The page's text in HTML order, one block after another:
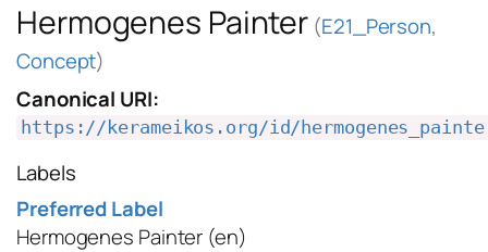
Hermogenes Painter (E21_Person,
Concept)
Canonical URI:
https://kerameikos.org/id/
Labels
Preferred Label
Hermogenes Painter (en)